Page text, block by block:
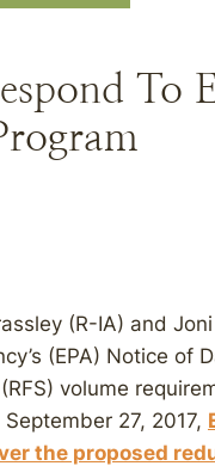
To
(R-IA) and
(EPA) Notice of
volume
27, 2017,
the proposed